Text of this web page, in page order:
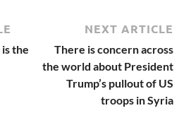
the
NEXT ARTICLE
There is concern across
the world about President
Trump’s pullout of US
troops in Syria